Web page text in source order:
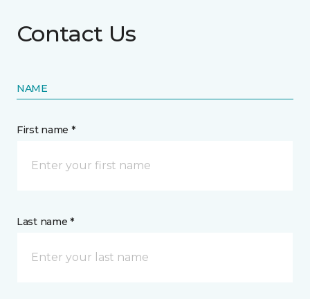
Contact Us
NAME
First name *
Last name *